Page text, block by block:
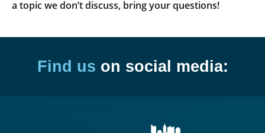
a topic we don’t discuss, bring your questions!
Find us on social media: